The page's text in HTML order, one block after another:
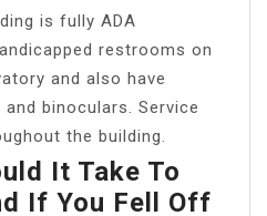
is fully ADA
restrooms on
and also have
binoculars. Service
the building.
It Take To
If You Fell Off